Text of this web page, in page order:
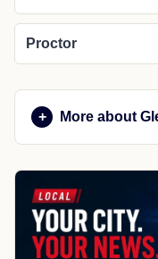
Proctor
More about